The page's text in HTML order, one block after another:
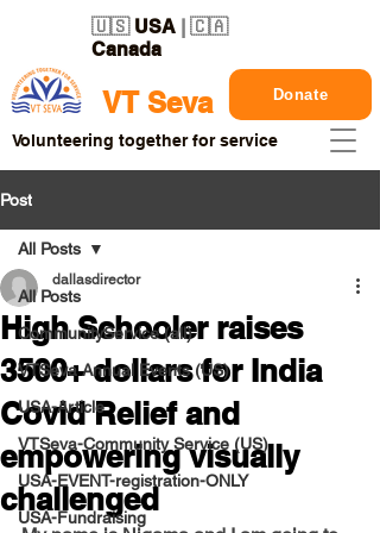
VT Seva
🇺🇸 USA | 🇨🇦
Canada
Donate
Volunteering together for service
Post
All Posts
CommunityService (all)
VTSeva Annual Events (US)
USA-Article
VTSeva-Community Service (US)
USA-EVENT-registration-ONLY
USA-Fundraising
All Posts
High Schooler raises
3500+ dollars for India
Covid Relief and
empowering visually
challenged
dallasdirector